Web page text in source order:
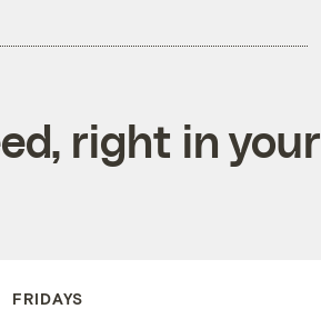
right in your
FRIDAYS